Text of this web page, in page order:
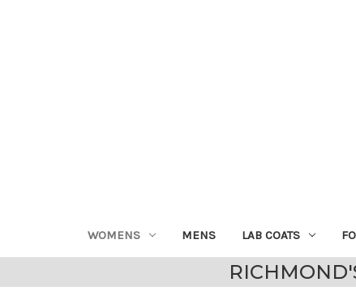
WOMENS MENS LAB COATS